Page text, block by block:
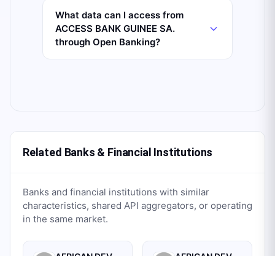
What data can I access from
ACCESS BANK GUINEE SA.
through Open Banking?
Related Banks & Financial Institutions
Banks and financial institutions with similar
characteristics, shared API aggregators, or operating
in the same market.